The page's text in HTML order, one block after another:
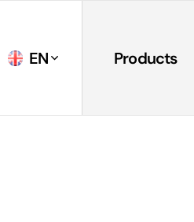
EN Products